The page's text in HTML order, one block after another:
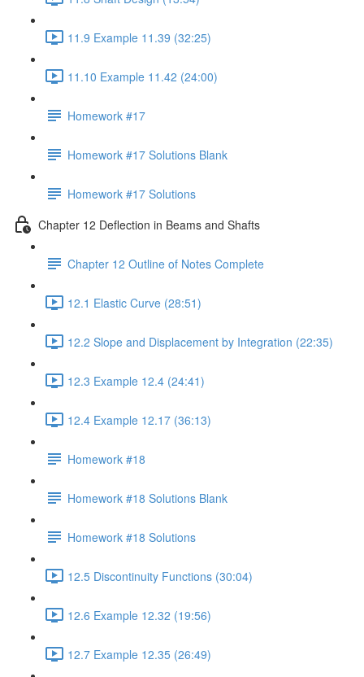
11.9 Example 11.39 (32:25)
11.10 Example 11.42 (24:00)
Homework #17
Homework #17 Solutions Blank
Homework #17 Solutions
Chapter 12 Deflection in Beams and Shafts
Chapter 12 Outline of Notes Complete
12.1 Elastic Curve (28:51)
12.2 Slope and Displacement by Integration (22:35)
12.3 Example 12.4 (24:41)
12.4 Example 12.17 (36:13)
Homework #18
Homework #18 Solutions Blank
Homework #18 Solutions
12.5 Discontinuity Functions (30:04)
12.6 Example 12.32 (19:56)
12.7 Example 12.35 (26:49)